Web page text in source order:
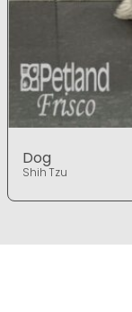
Dog
Shih Tzu